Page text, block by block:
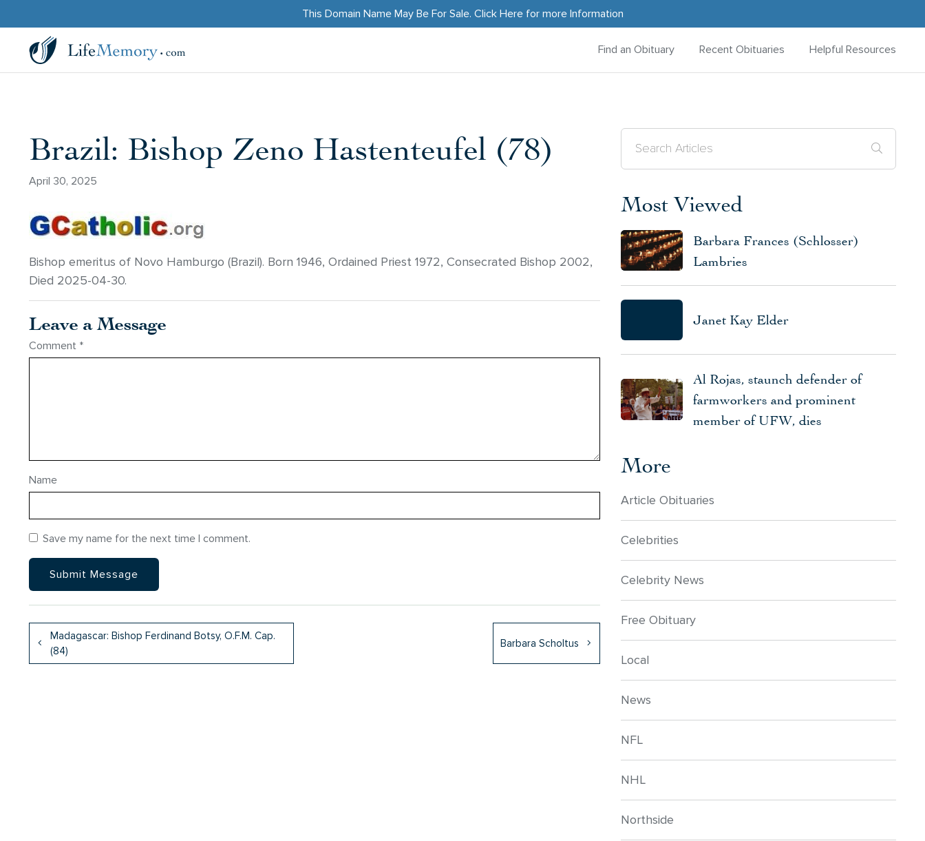
This Domain Name May Be For Sale. Click Herefor more Information
Find an Obituary Recent Obituaries Helpful Resources
Brazil: Bishop Zeno Hastenteufel (78)
April 30, 2025
Bishop emeritus of Novo Hamburgo (Brazil). Born 1946, Ordained Priest 1972, Consecrated Bishop 2002,
Died 2025-04-30.
Leave a Message
Comment *
Name
Save my name for the next time I comment.
Madagascar: Bishop Ferdinand Botsy, O.F.M. Cap.
(84)
Barbara Scholtus
Most Viewed
Barbara Frances (Schlosser)
Lambries
Janet Kay Elder
Al Rojas, staunch defender of
farmworkers and prominent
member of UFW, dies
More
Article Obituaries
Celebrities
Celebrity News
Free Obituary
Local
News
NFL
NHL
Northside